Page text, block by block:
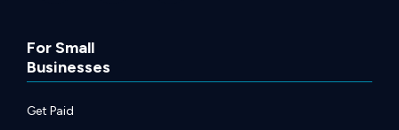
For Small
Businesses
Get Paid